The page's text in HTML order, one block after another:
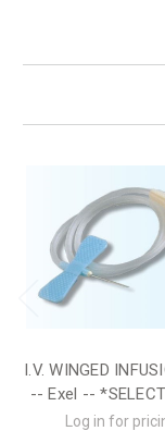
I.V. WINGED
-- Exel --
Log in for